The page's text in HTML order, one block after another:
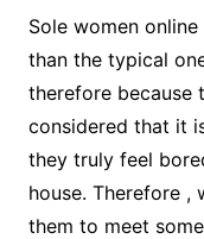
Sole women
than the typical
therefore because
considered that it
they truly feel
house. Therefore ,
them to meet